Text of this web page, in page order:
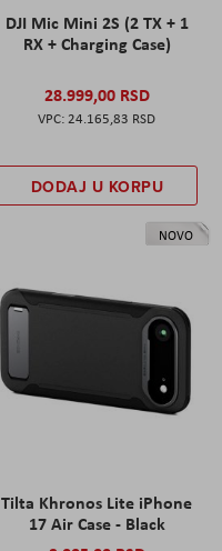
DJI Mic Mini 2S (2 TX + 1
RX + Charging Case)
28.999,00 RSD
24.165,83 RSD
DODAJ U KORPU
NOVO
Tilta Khronos Lite iPhone
17 Air Case - Black